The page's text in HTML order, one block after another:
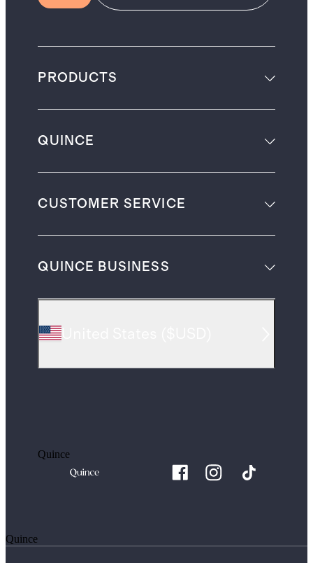
PRODUCTS
QUINCE
CUSTOMER SERVICE
QUINCE BUSINESS
Quince
Quince